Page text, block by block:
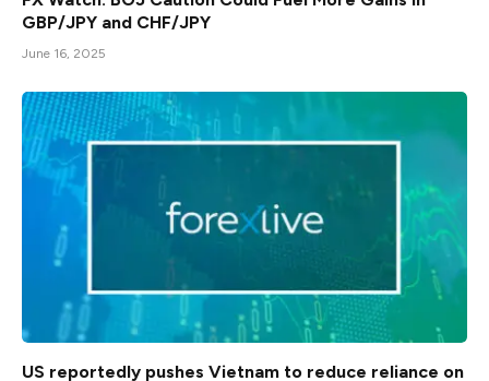
GBP/JPY and CHF/JPY
June 16, 2025
US reportedly pushes Vietnam to reduce reliance on